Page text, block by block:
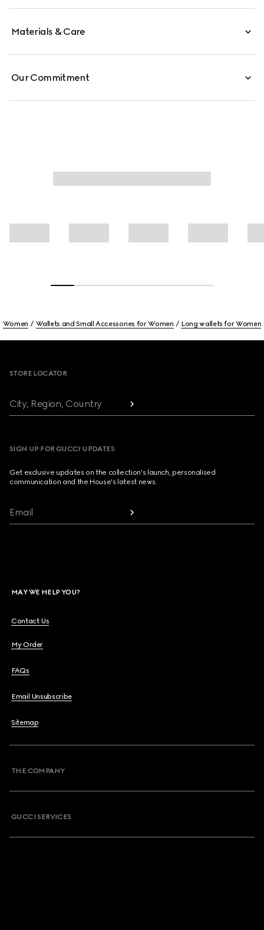
Materials & Care
Our Commitment
Women Wallets and Small Accessories for Women Long wallets for Women
STORE LOCATOR
City, Region, Country
SIGN UP FOR GUCCI UPDATES
Get exclusive updates on the collection's launch, personalised
communication and the House's latest news.
Email
MAY WE HELP YOU?
Contact Us
My Order
FAQs
Email Unsubscribe
Sitemap
THE COMPANY
GUCCI SERVICES